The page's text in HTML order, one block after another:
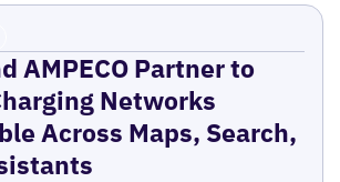
AMPECO Partner to
Networks
Across Maps, Search,